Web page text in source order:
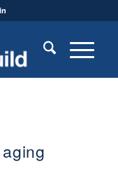
aging